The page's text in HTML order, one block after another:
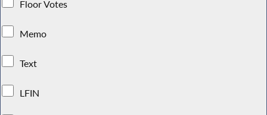
Floor Votes
Memo
Text
LFIN